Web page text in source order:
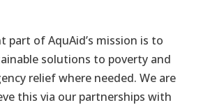
part of AquAid’s mission is to
solutions to poverty and
relief where needed. We are
this via our partnerships with